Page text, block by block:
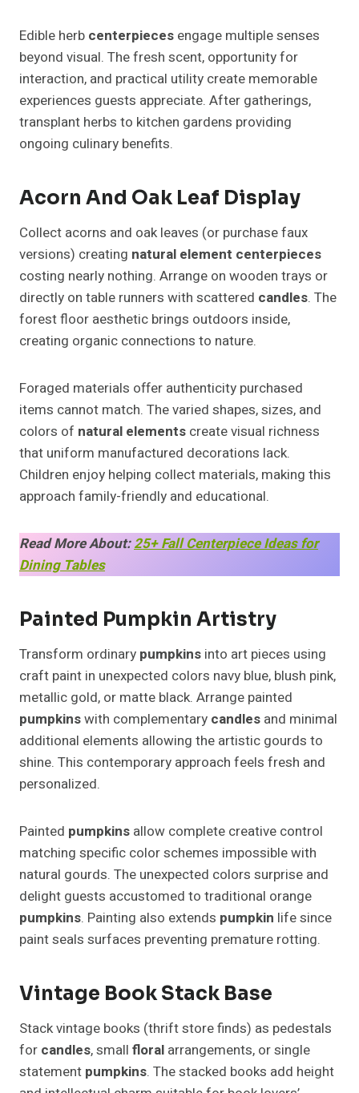
Edible herb centerpieces engage multiple senses
beyond visual. The fresh scent, opportunity for
interaction, and practical utility create memorable
experiences guests appreciate. After gatherings,
transplant herbs to kitchen gardens providing
ongoing culinary benefits.
Acorn And Oak Leaf Display
Collect acorns and oak leaves (or purchase faux
versions) creating natural element centerpieces
costing nearly nothing. Arrange on wooden trays or
directly on table runners with scattered candles. The
forest floor aesthetic brings outdoors inside,
creating organic connections to nature.
Foraged materials offer authenticity purchased
items cannot match. The varied shapes, sizes, and
colors of natural elements create visual richness
that uniform manufactured decorations lack.
Children enjoy helping collect materials, making this
approach family-friendly and educational.
Read More About:25+ Fall Centerpiece Ideas for
Dining Tables
Painted Pumpkin Artistry
Transform ordinary pumpkins into art pieces using
craft paint in unexpected colors navy blue, blush pink,
metallic gold, or matte black. Arrange painted
pumpkinswith complementary candles and minimal
additional elements allowing the artistic gourds to
shine. This contemporary approach feels fresh and
personalized.
Painted pumpkins allow complete creative control
matching specific color schemes impossible with
natural gourds. The unexpected colors surprise and
delight guests accustomed to traditional orange
pumpkins. Painting also extends pumpkin life since
paint seals surfaces preventing premature rotting.
Vintage Book Stack Base
Stack vintage books (thrift store finds) as pedestals
for candles, small floral arrangements, or single
statement pumpkins. The stacked books add height